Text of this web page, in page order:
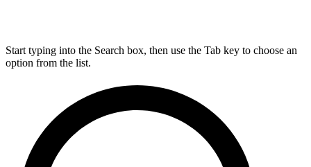
Start typing into the Search box, then use the Tab key to choose an
option from the list.